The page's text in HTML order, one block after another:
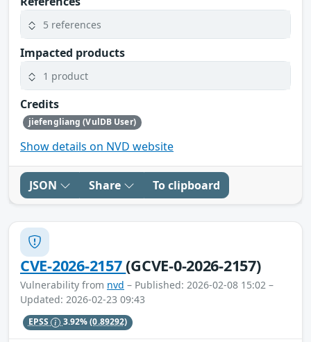
5 references
Impacted products
1 product
Credits
jiefengliang (VulDB User)
Show details on NVD website
JSON Share To clipboard
CVE-2026-2157(GCVE-0-2026-2157)
Vulnerability from nvd – Published: 2026-02-08 15:02 –
Updated: 2026-02-23 09:43
EPSS 3.92%(0.89292)